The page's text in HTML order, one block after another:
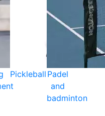
Pickleball Padel
and
badminton